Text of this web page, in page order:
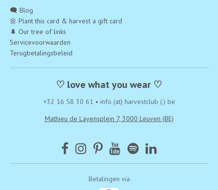
🗨️ Blog
🌼 Plant this card & harvest a gift card
🌲 Our tree of links
Servicevoorwaarden
Terugbetalingsbeleid
♡ love what you wear ♡
+32 16 58 30 61 • info (at) harvestclub (.) be
Mathieu de Layensplein 7, 3000 Leuven (BE)
Betalingen via